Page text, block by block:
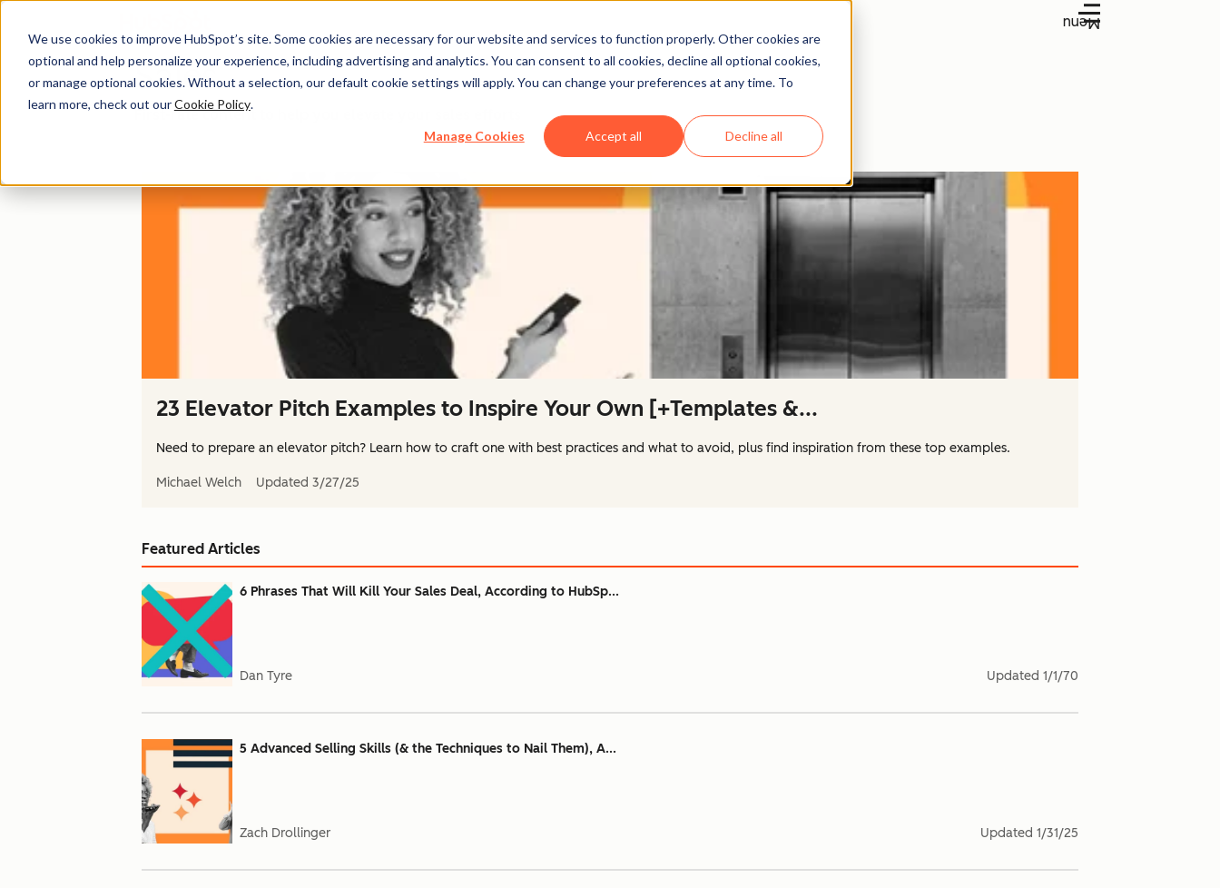
We use cookies to improve HubSpot’s site. Some cookies are necessary for our website and services to function properly. Other cookies are
optional and help personalize your experience, including advertising and analytics. You can consent to all cookies, decline all optional cookies,
or manage optional cookies. Without a selection, our default cookie settings will apply. You can change your preferences at any time. To
learn more, check out ourCookie Policy.
Manage Cookies Accept all Decline all
Menu
Sales
First-rate content to help you elevate your sales efforts
23 Elevator Pitch Examples to Inspire Your Own [+Templates &...
Need to prepare an elevator pitch? Learn how to craft one with best practices and what to avoid, plus find inspiration from these top examples.
Michael Welch Updated 3/27/25
Featured Articles
6 Phrases That Will Kill Your Sales Deal, According to HubSp...
Dan Tyre Updated 1/1/70
5 Advanced Selling Skills (& the Techniques to Nail Them), A...
Zach Drollinger Updated 1/31/25